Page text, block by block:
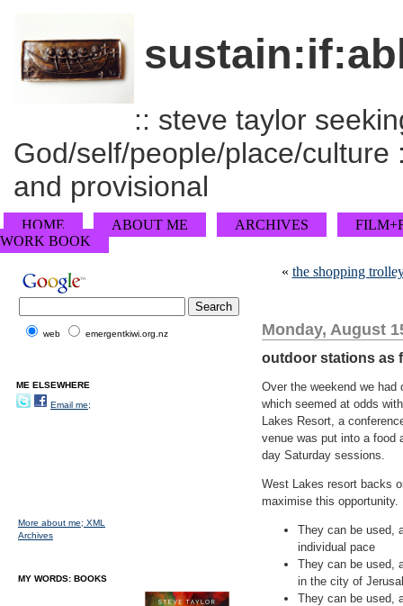
:: steve taylor
God/self/people/place/
and provisional
HOME ABOUT ME ARCHIVES
WORK BOOK
« the shopping
Monday, August
outdoor stations as
Over the weekend we had
which seemed at odds
Lakes Resort, a
venue was put into a food
day Saturday sessions.
West Lakes resort backs
maximise this opportunity.
They can be used,
individual pace
They can be used,
in the city of
They can be used,
web emergentkiwi.org.nz
ME ELSEWHERE
Email me;
More about me; XML
Archives
MY WORDS: BOOKS